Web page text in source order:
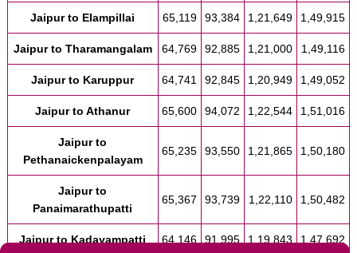
Jaipur to Elampillai 65,119 93,384 1,21,649 1,49,915
Jaipur to Tharamangalam 64,769 92,885 1,21,000 1,49,116
Jaipur to Karuppur 64,741 92,845 1,20,949 1,49,052
Jaipur to Athanur 65,600 94,072 1,22,544 1,51,016
Jaipur to
Pethanaickenpalayam
65,235 93,550 1,21,865 1,50,180
Jaipur to
Panaimarathupatti
65,367 93,739 1,22,110 1,50,482
Jaipur to Kadayampatti 64,146 91,995 1,19,843 1,47,692